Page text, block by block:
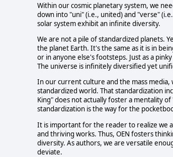
Within our cosmic planetary system, we
down into "uni" (i.e., united) and "verse"
solar system exhibit an infinite diversity.
We are not a pile of standardized planets.
the planet Earth. It's the same as it is in
or in anyone else's footsteps. Just as a
The universe is infinitely diversified yet
In our current culture and the mass media,
standardized world. That standardization
King" does not actually foster a mentality
standardization is the way for the
It is important for the reader to realize we
and thriving works. Thus, OEN fosters
diversity. As authors, we are versatile
deviate.